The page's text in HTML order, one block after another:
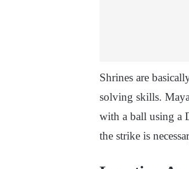
Shrines are
solving skills.
with a ball using a
the strike is